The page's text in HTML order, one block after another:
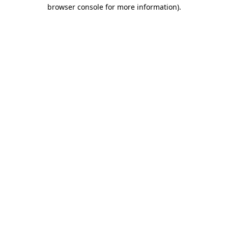
browser console for more information).